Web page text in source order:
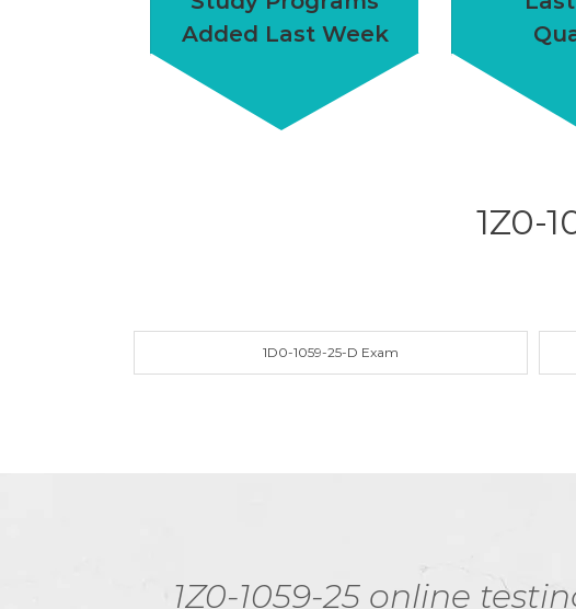
Added Last Week
1Z0-
1D0-1059-25-D Exam
1Z0-1059-25 online